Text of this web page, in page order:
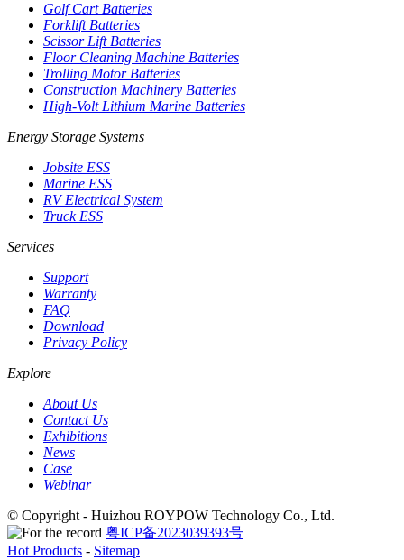
Golf Cart Batteries
Forklift Batteries
Scissor Lift Batteries
Floor Cleaning Machine Batteries
Trolling Motor Batteries
Construction Machinery Batteries
High-Volt Lithium Marine Batteries
Energy Storage Systems
Jobsite ESS
Marine ESS
RV Electrical System
Truck ESS
Services
Support
Warranty
FAQ
Download
Privacy Policy
Explore
About Us
Contact Us
Exhibitions
News
Case
Webinar
© Copyright - Huizhou ROYPOW Technology Co., Ltd.
粤ICP备2023039393号
Hot Products - Sitemap